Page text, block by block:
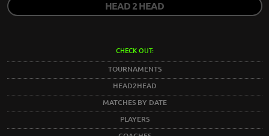
HEAD 2 HEAD
CHECK OUT:
TOURNAMENTS
HEAD2HEAD
MATCHES BY DATE
PLAYERS